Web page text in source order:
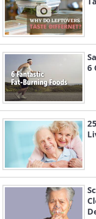
The banana has
that may relieve
banana to cool
6